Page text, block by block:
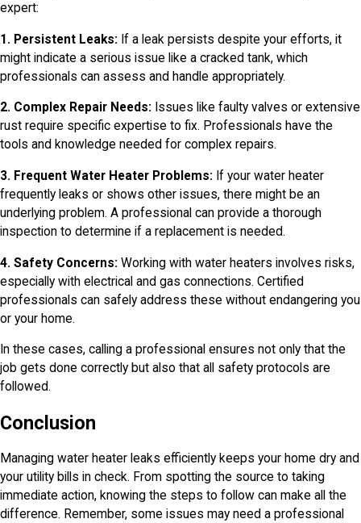
expert:
1. Persistent Leaks: If a leak persists despite your efforts, it
might indicate a serious issue like a cracked tank, which
professionals can assess and handle appropriately.
2. Complex Repair Needs: Issues like faulty valves or extensive
rust require specific expertise to fix. Professionals have the
tools and knowledge needed for complex repairs.
3. Frequent Water Heater Problems: If your water heater
frequently leaks or shows other issues, there might be an
underlying problem. A professional can provide a thorough
inspection to determine if a replacement is needed.
4. Safety Concerns: Working with water heaters involves risks,
especially with electrical and gas connections. Certified
professionals can safely address these without endangering you
or your home.
In these cases, calling a professional ensures not only that the
job gets done correctly but also that all safety protocols are
followed.
Conclusion
Managing water heater leaks efficiently keeps your home dry and
your utility bills in check. From spotting the source to taking
immediate action, knowing the steps to follow can make all the
difference. Remember, some issues may need a professional